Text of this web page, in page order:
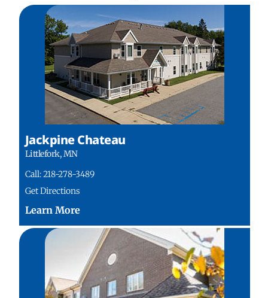
Jackpine Chateau
Littlefork, MN
Call: 218-278-3489
Get Directions